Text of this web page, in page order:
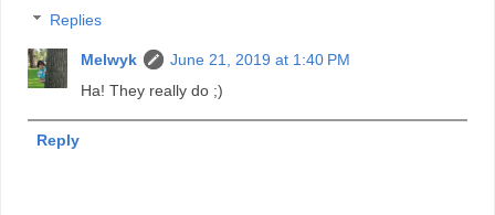
Replies
Melwyk
June 21, 2019 at 1:40 PM
Ha! They really do ;)
Reply